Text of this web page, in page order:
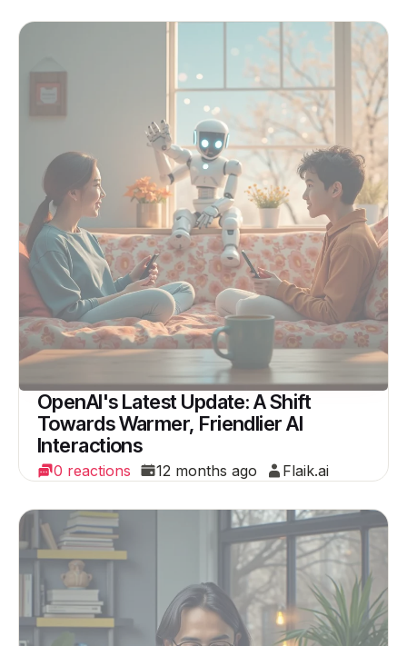
OpenAI's Latest Update: A Shift
Towards Warmer, Friendlier AI
Interactions
0 reactions 12 months ago Flaik.ai